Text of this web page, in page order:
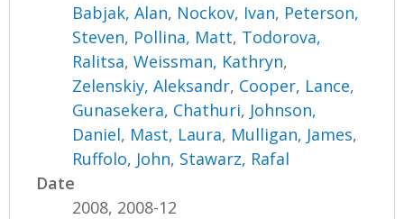
Babjak, Alan, Nockov, Ivan, Peterson,
Steven, Pollina, Matt, Todorova,
Ralitsa,Weissman, Kathryn,
Zelenskiy, Aleksandr, Cooper, Lance,
Gunasekera, Chathuri, Johnson,
Daniel, Mast, Laura, Mulligan, James,
Ruffolo, John, Stawarz, Rafal
Date
2008, 2008-12